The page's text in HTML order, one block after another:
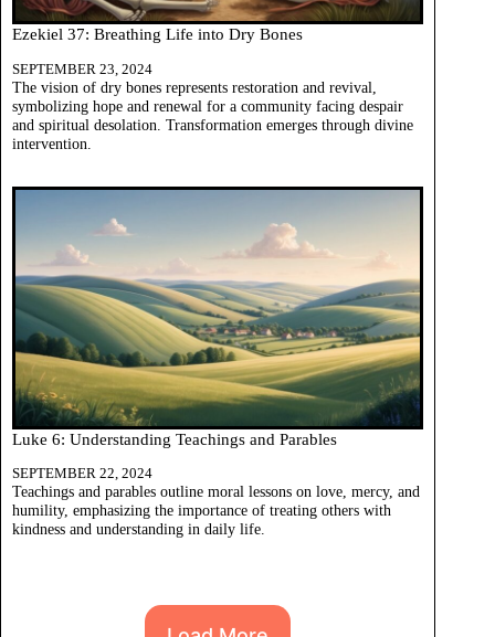
Ezekiel 37: Breathing Life into Dry Bones
SEPTEMBER 23, 2024
The vision of dry bones represents restoration and revival,
symbolizing hope and renewal for a community facing despair
and spiritual desolation. Transformation emerges through divine
intervention.
Luke 6: Understanding Teachings and Parables
SEPTEMBER 22, 2024
Teachings and parables outline moral lessons on love, mercy, and
humility, emphasizing the importance of treating others with
kindness and understanding in daily life.